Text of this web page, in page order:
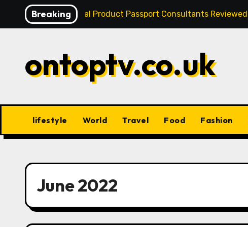
Breaking
Best Digital Product Passport Consultants Reviewed
ontoptv.co.uk
lifestyle World Travel Food Fashion
June 2022